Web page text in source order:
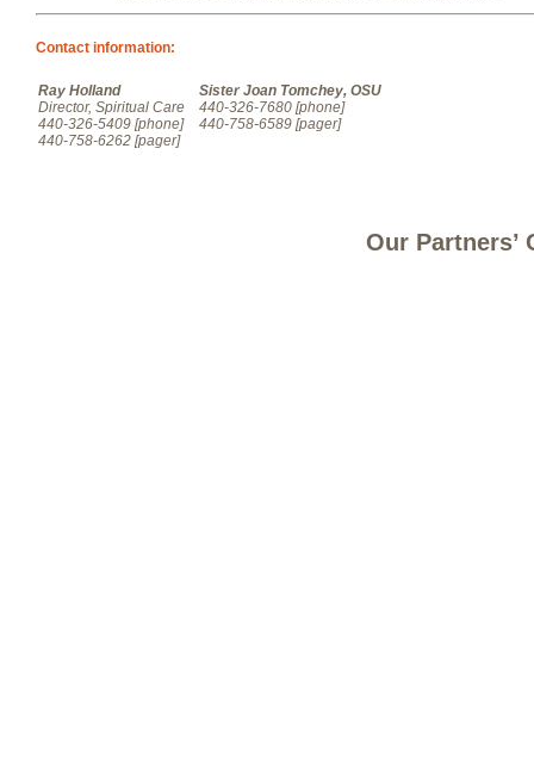
Contact information:
Ray Holland
Director, Spiritual Care
440-326-5409 [phone]
440-758-6262 [pager]
Sister Joan Tomchey, OSU
440-326-7680 [phone]
440-758-6589 [pager]
Our Partners’